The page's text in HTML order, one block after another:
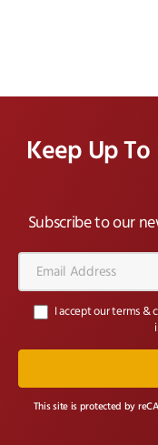
Keep Up
Subscribe to our
Address*
I accept our terms &
This site is protected by